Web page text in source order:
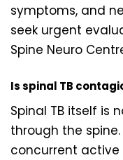
symptoms, and
seek urgent
Spine Neuro
Is spinal TB
Spinal TB itself is
through the
concurrent active